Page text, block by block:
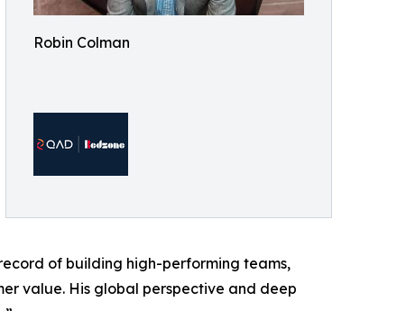
Robin Colman
of building high-performing teams,
value. His global perspective and deep